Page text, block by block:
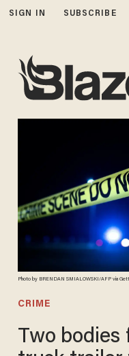
SIGN IN SUBSCRIBE
Photo by BRENDAN SMIALOWSKI/AFP via
CRIME
Two